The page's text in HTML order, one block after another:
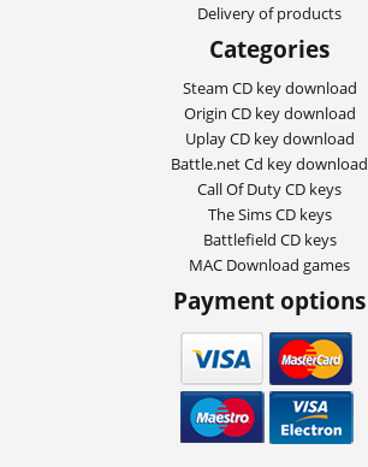
Delivery of products
Categories
Steam CD key download
Origin CD key download
Uplay CD key download
Battle.net Cd key download
Call Of Duty CD keys
The Sims CD keys
Battlefield CD keys
MAC Download games
Payment options